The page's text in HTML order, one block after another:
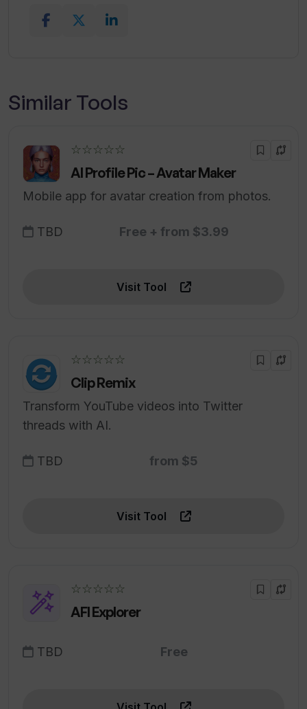
Similar Tools
☆☆☆☆☆
AI Profile Pic – Avatar Maker
Mobile app for avatar creation from photos.
TBD Free + from $3.99
Visit Tool
☆☆☆☆☆
Clip Remix
Transform YouTube videos into Twitter
threads with AI.
TBD from $5
Visit Tool
☆☆☆☆☆
AFI Explorer
TBD Free